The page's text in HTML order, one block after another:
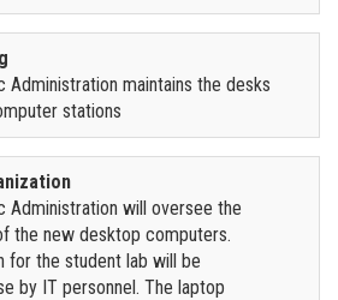
Administration maintains the desks
stations
Administration will oversee the
the new desktop computers.
for the student lab will be
by IT personnel. The laptop